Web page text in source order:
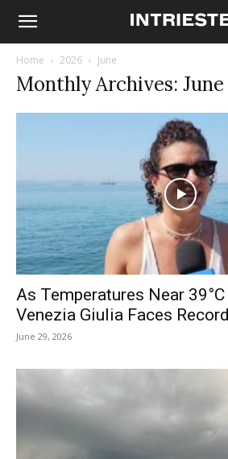
Home 2026 June
Monthly Archives: June
As Temperatures Near
Venezia Giulia Faces
June 29, 2026